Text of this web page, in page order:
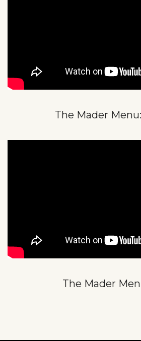
The Mader
The Mader